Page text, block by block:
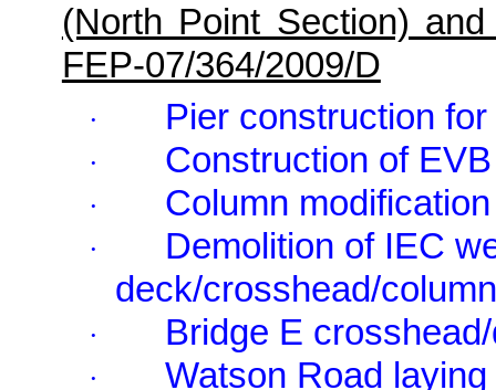
(North Point Section)
FEP-07/364/2009/D
· Pier construction
· Construction of
· Column
·
Demolition of IEC
deck/crosshead/
· Bridge E
· Watson Road